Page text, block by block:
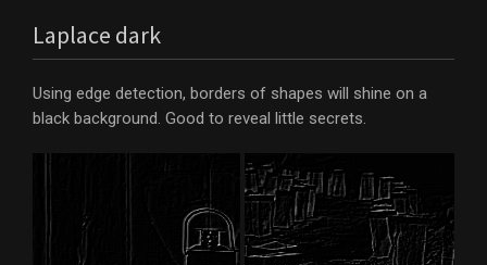
Laplace dark
Using edge detection, borders of shapes will shine on a
black background. Good to reveal little secrets.